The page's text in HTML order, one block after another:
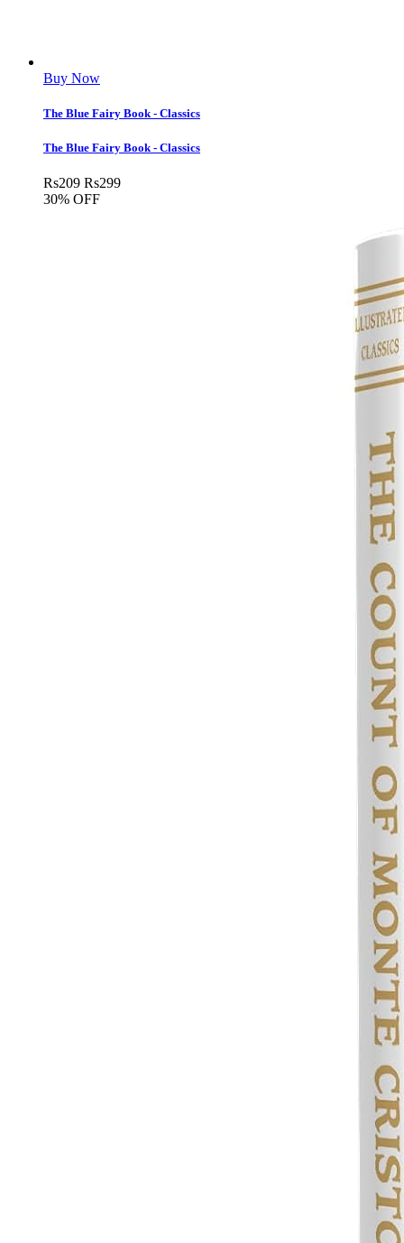
Buy Now
The Blue Fairy Book - Classics
The Blue Fairy Book - Classics
Rs209 Rs299
30% OFF